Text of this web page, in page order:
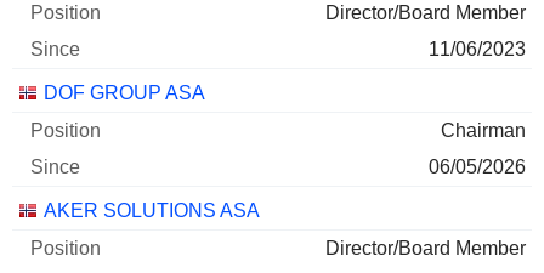
29/06/2026
YARA INTERNATIONAL ASA
0%
2,000
88 000 $
Director/Board Member
11/06/2023
DOF GROUP ASA
Chairman
06/05/2026
AKER SOLUTIONS ASA
Director/Board Member